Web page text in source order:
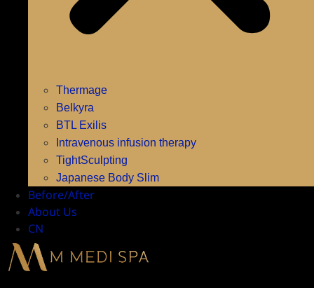
Thermage
Belkyra
BTL Exilis
Intravenous infusion therapy
TightSculpting
Japanese Body Slim
Before/After
About Us
CN